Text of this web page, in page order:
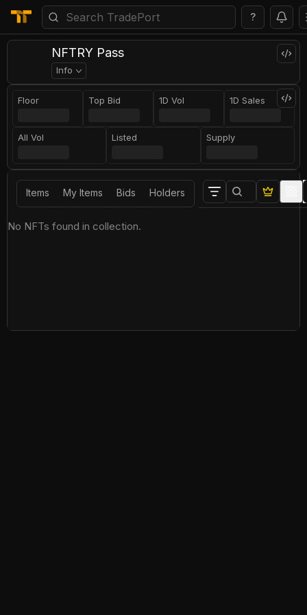
?
NFTRY Pass
Info
Floor Top Bid 1D Vol 1D Sales
All Vol Listed Supply
Items My Items Bids Holders
No NFTs found in collection.